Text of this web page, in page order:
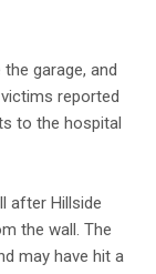
garage, and
reported
to the hospital
after Hillside
the wall. The
may have hit a